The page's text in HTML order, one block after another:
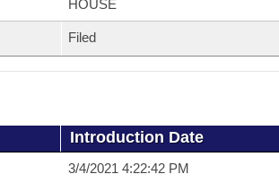
HOUSE
Filed
Introduction Date
3/4/2021 4:22:42 PM